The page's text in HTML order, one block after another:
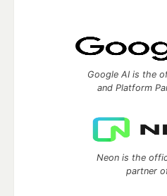
Google AI is the
and Platform
Neon is the
partner